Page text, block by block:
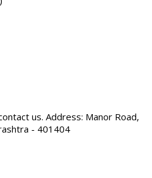
us. Address: Manor Road,
- 401404